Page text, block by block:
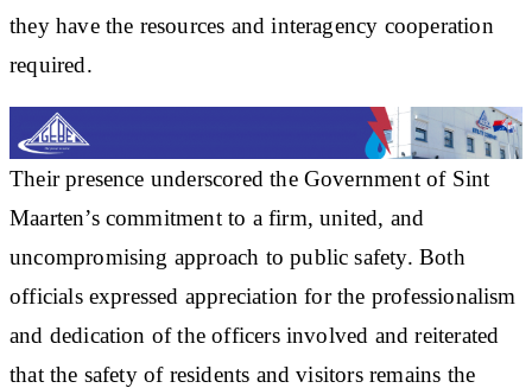
they have the resources and interagency cooperation
required.
Their presence underscored the Government of Sint
Maarten’s commitment to a firm, united, and
uncompromising approach to public safety. Both
officials expressed appreciation for the professionalism
and dedication of the officers involved and reiterated
that the safety of residents and visitors remains the